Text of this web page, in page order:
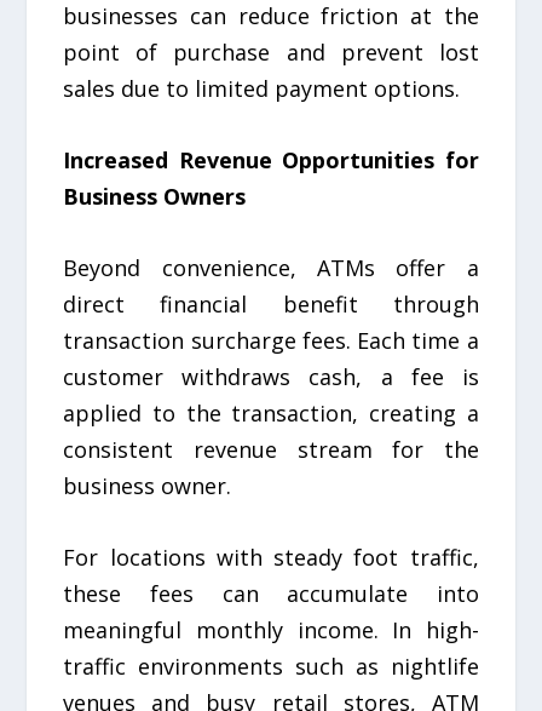
businesses can reduce friction at the
point of purchase and prevent lost
sales due to limited payment options.
Increased Revenue Opportunities for
Business Owners
Beyond convenience, ATMs offer a
direct financial benefit through
transaction surcharge fees. Each time a
customer withdraws cash, a fee is
applied to the transaction, creating a
consistent revenue stream for the
business owner.
For locations with steady foot traffic,
these fees can accumulate into
meaningful monthly income. In high-
traffic environments such as nightlife
venues and busy retail stores, ATM